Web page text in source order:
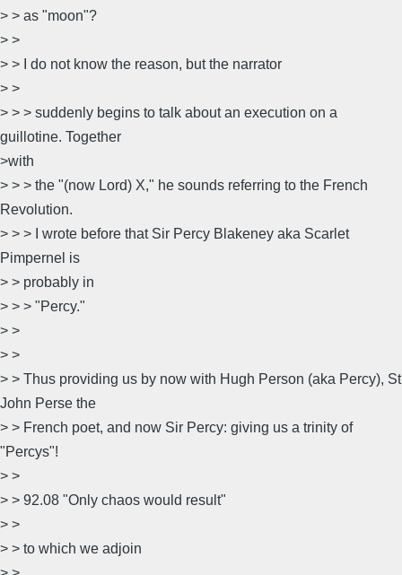
> > as "moon"?
> >
> > I do not know the reason, but the narrator
> >
> > > suddenly begins to talk about an execution on a
guillotine. Together
>with
> > > the "(now Lord) X," he sounds referring to the French
Revolution.
> > > I wrote before that Sir Percy Blakeney aka Scarlet
Pimpernel is
> > probably in
> > > "Percy."
> >
> >
> > Thus providing us by now with Hugh Person (aka Percy), St
John Perse the
> > French poet, and now Sir Percy: giving us a trinity of
"Percys"!
> >
> > 92.08 "Only chaos would result"
> >
> > to which we adjoin